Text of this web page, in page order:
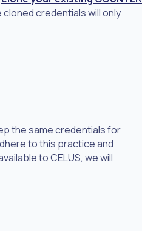
cloned credentials will only
the same credentials for
to this practice and
to CELUS, we will